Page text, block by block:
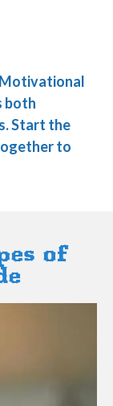
both
Start the
to
of